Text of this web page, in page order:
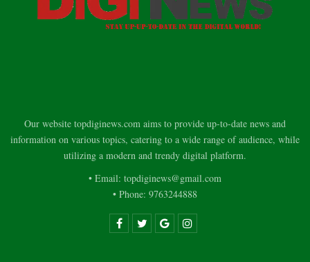
Our website topdiginews.com aims to provide up-to-date news and
information on various topics, catering to a wide range of audience, while
utilizing a modern and trendy digital platform.
• Email: topdiginews@gmail.com
• Phone: 9763244888